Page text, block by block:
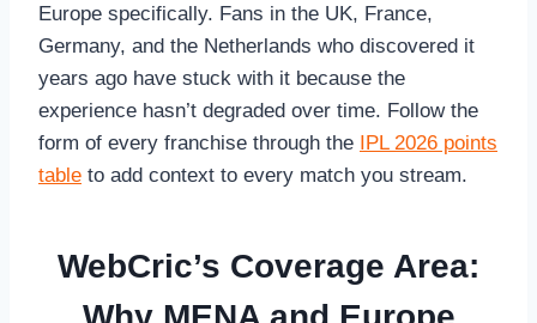
Europe specifically. Fans in the UK, France,
Germany, and the Netherlands who discovered it
years ago have stuck with it because the
experience hasn’t degraded over time. Follow the
form of every franchise through the IPL 2026 points
table to add context to every match you stream.
WebCric’s Coverage Area: